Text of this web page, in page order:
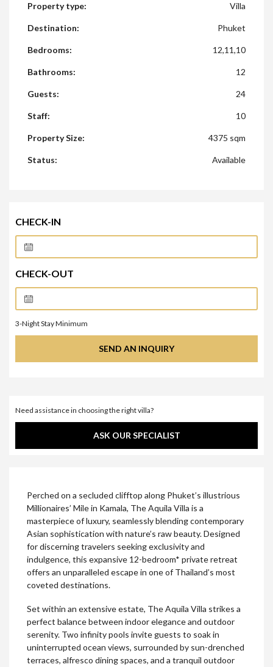
Property type: Villa
Destination: Phuket
Bedrooms: 12,11,10
Bathrooms: 12
Guests: 24
Staff: 10
Property Size: 4375 sqm
Status: Available
CHECK-IN
CHECK-OUT
3-Night Stay Minimum
Need assistance in choosing the right villa?
ASK OUR SPECIALIST
Perched on a secluded clifftop along Phuket’s illustrious
Millionaires’ Mile in Kamala, The Aquila Villa is a
masterpiece of luxury, seamlessly blending contemporary
Asian sophistication with nature’s raw beauty. Designed
for discerning travelers seeking exclusivity and
indulgence, this expansive 12-bedroom* private retreat
offers an unparalleled escape in one of Thailand’s most
coveted destinations.
Set within an extensive estate, The Aquila Villa strikes a
perfect balance between indoor elegance and outdoor
serenity. Two infinity pools invite guests to soak in
uninterrupted ocean views, surrounded by sun-drenched
terraces, alfresco dining spaces, and a tranquil outdoor